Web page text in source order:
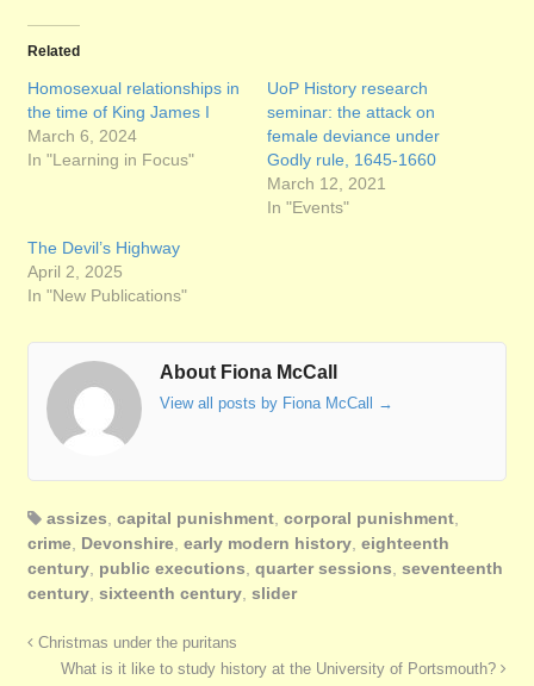
Related
Homosexual relationships in
the time of King James I
March 6, 2024
In "Learning in Focus"
UoP History research
seminar: the attack on
female deviance under
Godly rule, 1645-1660
March 12, 2021
In "Events"
The Devil’s Highway
April 2, 2025
In "New Publications"
About Fiona McCall
View all posts by Fiona McCall →
assizes capital punishment, corporal punishment,
crime, Devonshire, early modern history, eighteenth
century, public executions quarter sessions seventeenth
century, sixteenth century, slider
Christmas under the puritans
What is it like to study history at the University of Portsmouth?